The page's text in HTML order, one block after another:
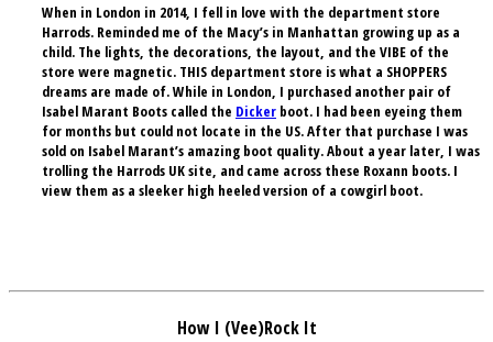
When in London in 2014, I fell in love with the department store
Harrods. Reminded me of the Macy’s in Manhattan growing up as a
child. The lights, the decorations, the layout, and the VIBE of the
store were magnetic. THIS department store is what a SHOPPERS
dreams are made of. While in London, I purchased another pair of
Isabel Marant Boots called the Dicker boot. I had been eyeing them
for months but could not locate in the US. After that purchase I was
sold on Isabel Marant’s amazing boot quality. About a year later, I was
trolling the Harrods UK site, and came across these Roxann boots. I
view them as a sleeker high heeled version of a cowgirl boot.
How I (Vee)Rock It